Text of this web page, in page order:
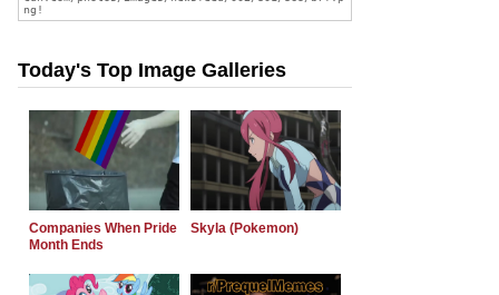
Today's Top Image Galleries
Companies When Pride
Month Ends
Skyla (Pokemon)